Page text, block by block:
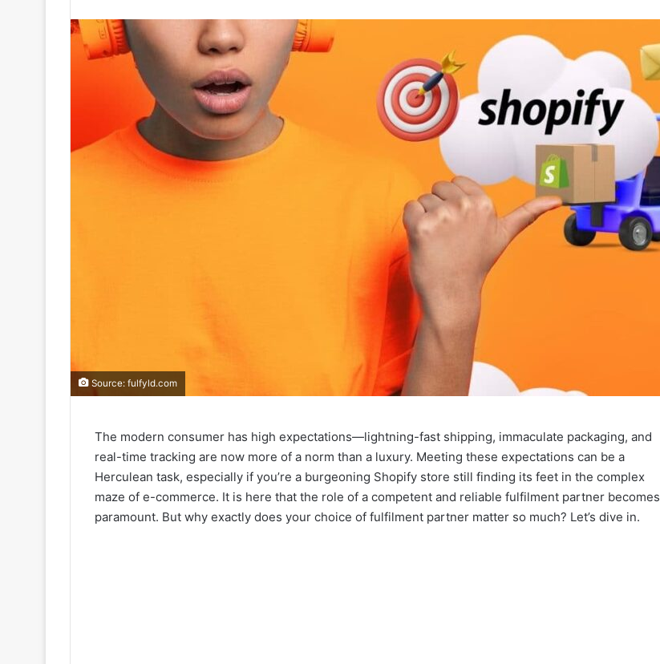
Source: fulfyld.com
The modern consumer has high expectations—lightning-fast shipping, immaculate packaging, and
real-time tracking are now more of a norm than a luxury. Meeting these expectations can be a
Herculean task, especially if you’re a burgeoning Shopify store still finding its feet in the complex
maze of e-commerce. It is here that the role of a competent and reliable fulfilment partner becomes
paramount. But why exactly does your choice of fulfilment partner matter so much? Let’s dive in.